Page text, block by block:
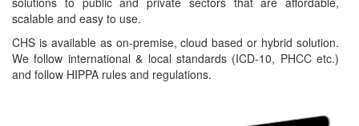
scalable and easy to use.
CHS is available as on-premise, cloud based or hybrid solution.
We follow international & local standards (ICD-10, PHCC etc.)
and follow HIPPA rules and regulations.